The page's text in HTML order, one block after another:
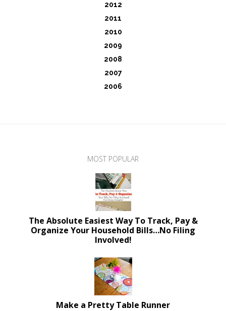
2012
2011
2010
2009
2008
2007
2006
MOST POPULAR
The Absolute Easiest Way To Track, Pay &
Organize Your Household Bills…No Filing
Involved!
Make a Pretty Table Runner